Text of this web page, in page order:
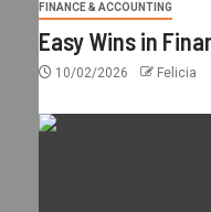
FINANCE & ACCOUNTING
Easy Wins in
10/02/2026 Felicia